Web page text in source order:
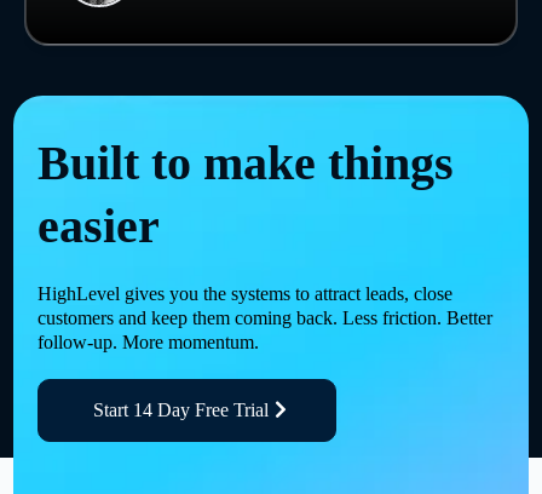
Built to make things
easier
HighLevel gives you the systems to attract leads, close
customers and keep them coming back. Less friction. Better
follow-up. More momentum.
Start 14 Day Free Trial